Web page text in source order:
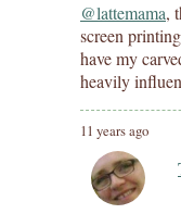
@lattemama,
screen
have my
heavily
11 years ago